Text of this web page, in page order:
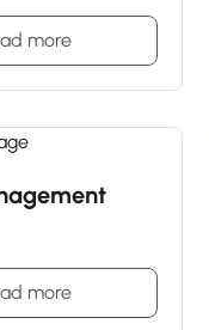
more
more